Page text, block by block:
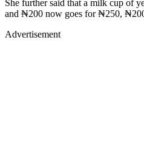
She further said that a milk cup of
and ₦200 now goes for ₦250,
Advertisement